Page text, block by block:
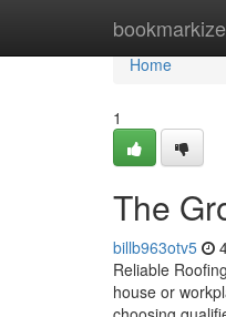
bookmarkize
Home
Home
1
The
billb963otv5
Reliable
house or